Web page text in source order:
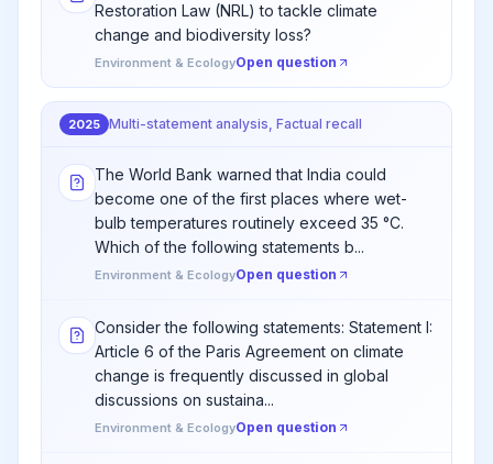
Restoration Law (NRL) to tackle climate
change and biodiversity loss?
Environment & EcologyOpen question
2025 Multi-statement analysis, Factual recall
The World Bank warned that India could
become one of the first places where wet-
bulb temperatures routinely exceed 35 °C.
Which of the following statements b...
Environment & EcologyOpen question
Consider the following statements: Statement I:
Article 6 of the Paris Agreement on climate
change is frequently discussed in global
discussions on sustaina...
Environment & EcologyOpen question